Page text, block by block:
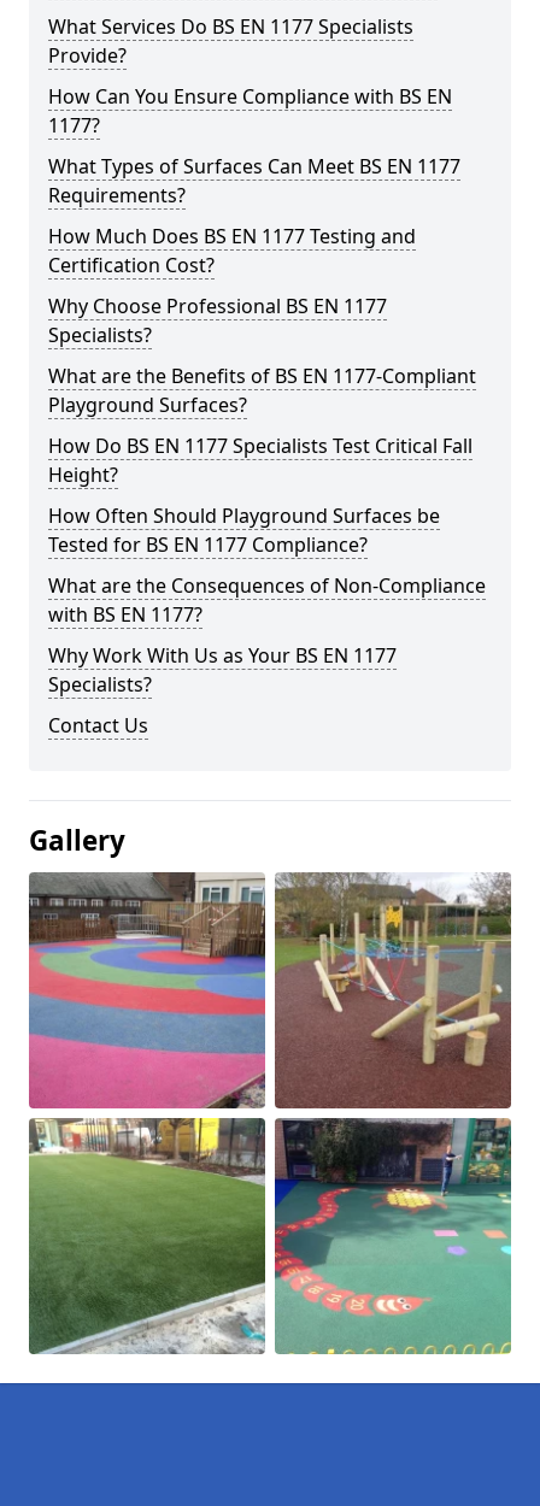
What Services Do BS EN 1177 Specialists
Provide?
How Can You Ensure Compliance with BS EN
1177?
What Types of Surfaces Can Meet BS EN 1177
Requirements?
How Much Does BS EN 1177 Testing and
Certification Cost?
Why Choose Professional BS EN 1177
Specialists?
What are the Benefits of BS EN 1177-Compliant
Playground Surfaces?
How Do BS EN 1177 Specialists Test Critical Fall
Height?
How Often Should Playground Surfaces be
Tested for BS EN 1177 Compliance?
What are the Consequences of Non-Compliance
with BS EN 1177?
Why Work With Us as Your BS EN 1177
Specialists?
Contact Us
Gallery